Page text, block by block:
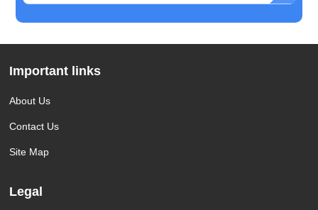
Important links
About Us
Contact Us
Site Map
Legal